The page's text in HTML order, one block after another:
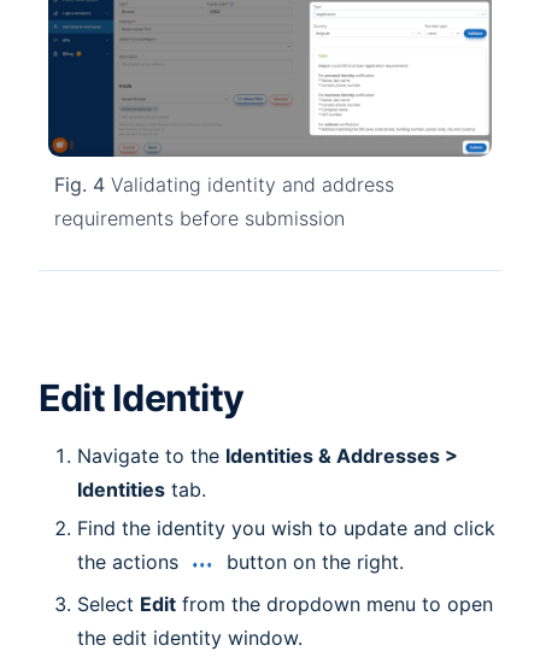
Fig. 4Validating identity and address
requirements before submission
Edit Identity
Navigate to the Identities & Addresses >
Identities tab.
Find the identity you wish to update and click
the actions
button on the right.
Select Edit from the dropdown menu to open
the edit identity window.